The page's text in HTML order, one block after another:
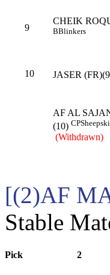
9
CHEIK
BBlinkers
10 JASER
AF AL
(10) CP
(Withdrawn)
[(2)AF
Stable
Pick 2